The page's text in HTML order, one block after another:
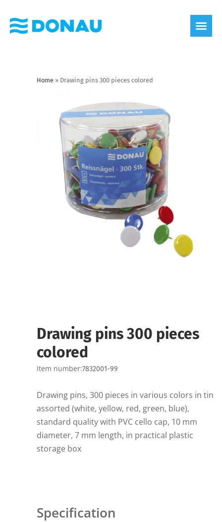
Home » Drawing pins 300 pieces colored
Drawing pins 300 pieces
colored
Item number:7832001-99
Drawing pins, 300 pieces in various colors in tin
assorted (white, yellow, red, green, blue),
standard quality with PVC cello cap, 10 mm
diameter, 7 mm length, in practical plastic
storage box
Specification